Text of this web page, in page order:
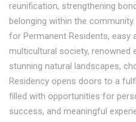
reunification, strengthening
belonging within the
for Permanent Residents, easy
multicultural society, renowned
stunning natural landscapes,
Residency opens doors to a
filled with opportunities for
success, and meaningful